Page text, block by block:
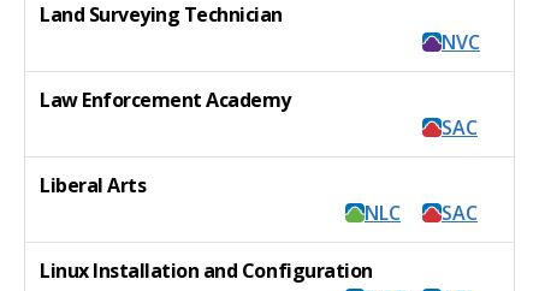
Land Surveying Technician
NVC
Law Enforcement Academy
SAC
Liberal Arts
NLC
SAC
Linux Installation and Configuration